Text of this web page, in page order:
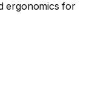
ergonomics for